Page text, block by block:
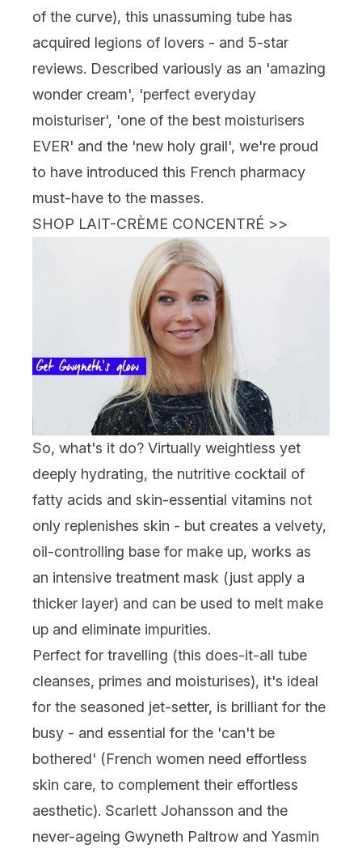
of the curve), this unassuming tube has
acquired legions of lovers - and 5-star
reviews. Described variously as an 'amazing
wonder cream', 'perfect everyday
moisturiser', 'one of the best moisturisers
EVER' and the 'new holy grail', we're proud
to have introduced this French pharmacy
must-have to the masses.
SHOP LAIT-CRÈME CONCENTRÉ >>
So, what's it do? Virtually weightless yet
deeply hydrating, the nutritive cocktail of
fatty acids and skin-essential vitamins not
only replenishes skin - but creates a velvety,
oil-controlling base for make up, works as
an intensive treatment mask (just apply a
thicker layer) and can be used to melt make
up and eliminate impurities.
Perfect for travelling (this does-it-all tube
cleanses, primes and moisturises), it's ideal
for the seasoned jet-setter, is brilliant for the
busy - and essential for the 'can't be
bothered' (French women need effortless
skin care, to complement their effortless
aesthetic). Scarlett Johansson and the
never-ageing Gwyneth Paltrow and Yasmin